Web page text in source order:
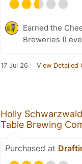
Earned the
Breweries
17 Jul 26 View Detailed
Holly
Table Brewing
Purchased at